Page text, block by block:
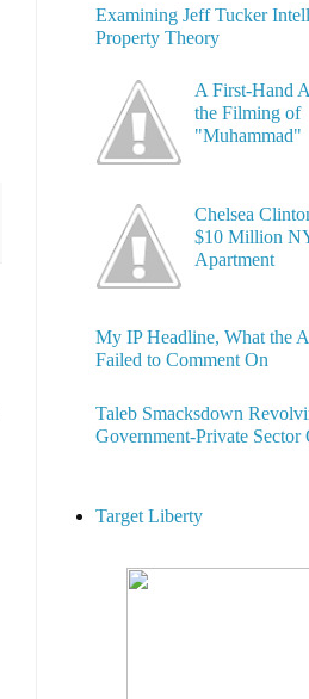
Examining Jeff Tucker
Property Theory
A First-Hand
the Filming of
"Muhammad"
Chelsea
$10 Million
Apartment
My IP Headline, What the
Failed to Comment On
Taleb Smacksdown
Government-Private Sector
Target Liberty